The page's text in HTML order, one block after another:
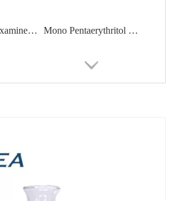
High Grade Hexamine / Urotropine With Good Price CAS 100-97-0 Mono Pentaerythritol CAS 115-77-5 High Purity 99%, 98%, 95%, 88%